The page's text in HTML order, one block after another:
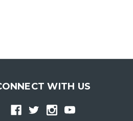
WITH US